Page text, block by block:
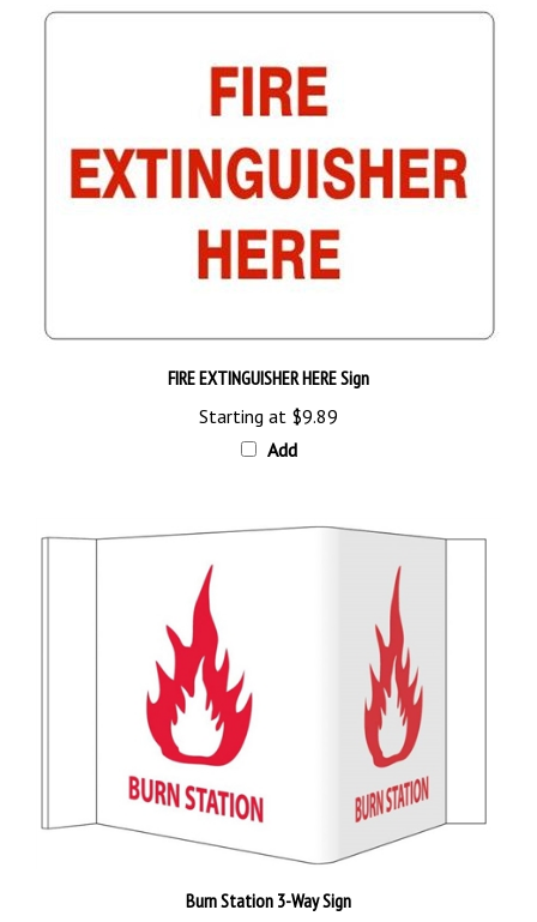
Starting at$9.89
Add
Our Price: $26.89